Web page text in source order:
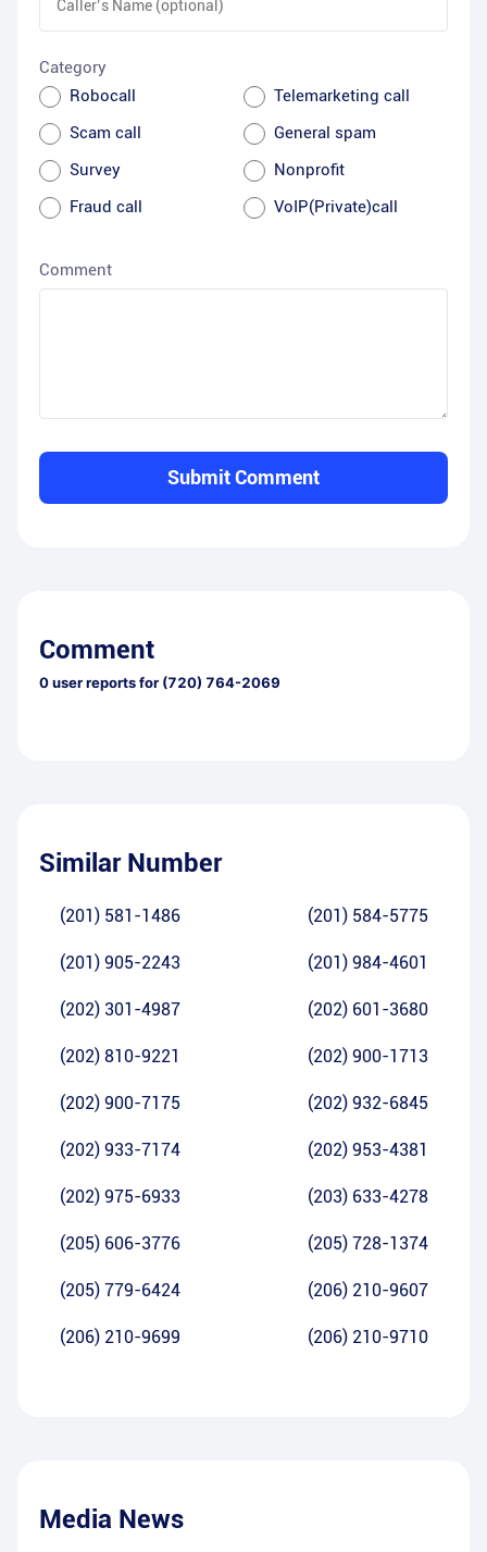
Category
Robocall
Telemarketing call
Scam call
General spam
Survey
Nonprofit
Fraud call
VoIP(Private)call
Comment
Submit Comment
Comment
0user reports for (720) 764-2069
Similar Number
(201) 581-1486 (201) 584-5775
(201) 905-2243 (201) 984-4601
(202) 301-4987 (202) 601-3680
(202) 810-9221 (202) 900-1713
(202) 900-7175 (202) 932-6845
(202) 933-7174 (202) 953-4381
(202) 975-6933 (203) 633-4278
(205) 606-3776 (205) 728-1374
(205) 779-6424 (206) 210-9607
(206) 210-9699 (206) 210-9710
Media News